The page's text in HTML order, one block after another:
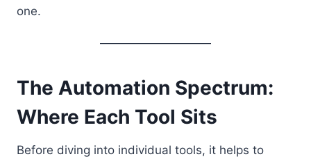
one.
The Automation Spectrum:
Where Each Tool Sits
Before diving into individual tools, it helps to